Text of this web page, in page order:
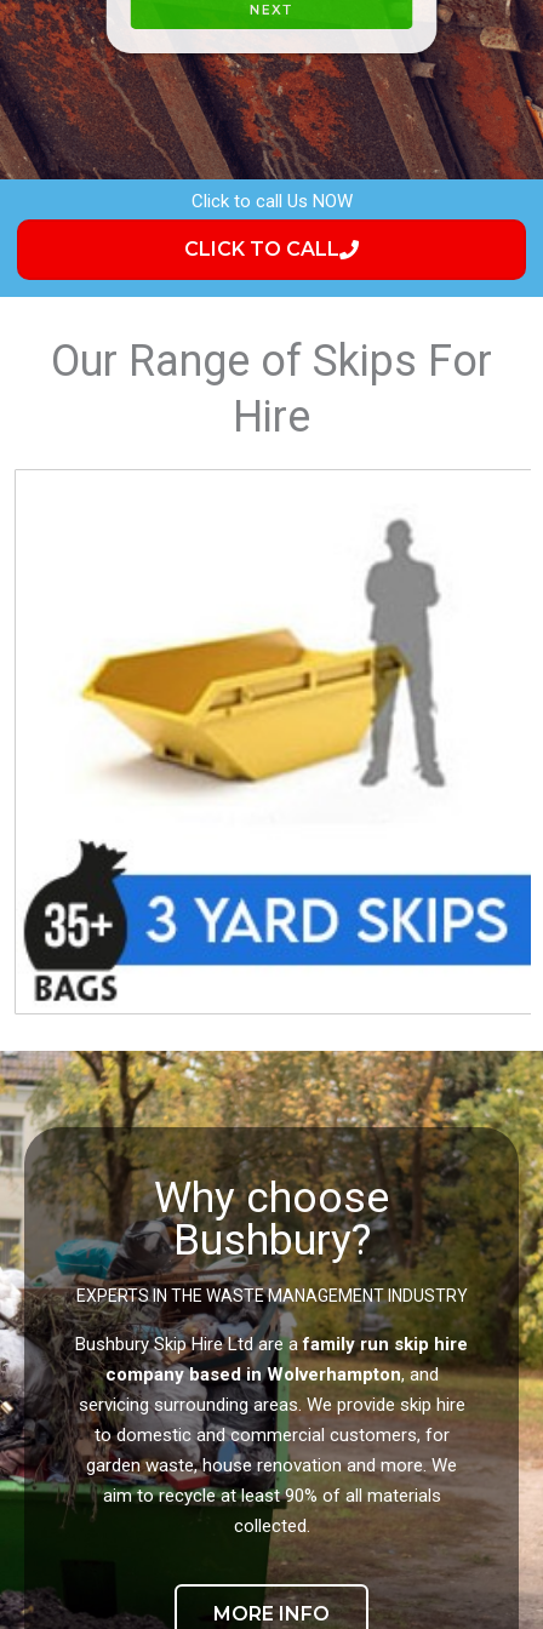
a
i
l
P
h
o
n
e
NEXT
Click to call Us NOW
CLICK TO CALL
Our Range of Skips For
Hire
Why choose
Bushbury?
EXPERTS IN THE WASTE MANAGEMENT INDUSTRY
Bushbury Skip Hire Ltd are afamily run skip hire
company based in Wolverhampton, and
servicing surrounding areas. We provide skip hire
to domestic and commercial customers, for
garden waste, house renovation and more. We
aim to recycle at least 90% of all materials
collected.
MORE INFO